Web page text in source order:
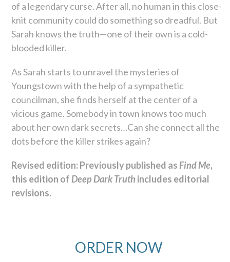
of a legendary curse. After all, no human in this close-
knit community could do something so dreadful. But
Sarah knows the truth—one of their own is a cold-
blooded killer.
As Sarah starts to unravel the mysteries of
Youngstown with the help of a sympathetic
councilman, she finds herself at the center of a
vicious game. Somebody in town knows too much
about her own dark secrets…Can she connect all the
dots before the killer strikes again?
Revised edition: Previously published asFind Me,
this edition ofDeep Dark Truth includes editorial
revisions.
ORDER NOW